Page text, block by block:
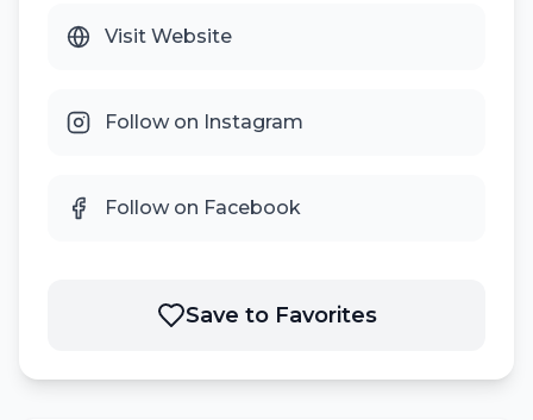
Visit Website
Follow on Instagram
Follow on Facebook
Save to Favorites